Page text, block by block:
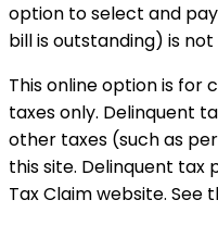
option to select and
bill is outstanding) is not
This online option is
taxes only. Delinquent
other taxes (such as
this site. Delinquent
Tax Claim website. See